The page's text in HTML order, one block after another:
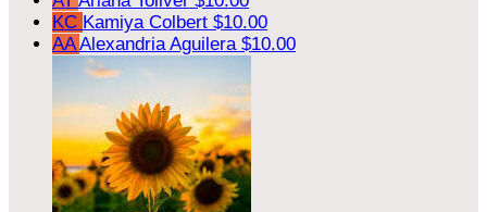
KC Kamiya Colbert $10.00
AAAlexandria Aguilera $10.00